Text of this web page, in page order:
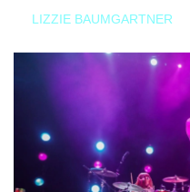
LIZZIE BAUMGARTNER